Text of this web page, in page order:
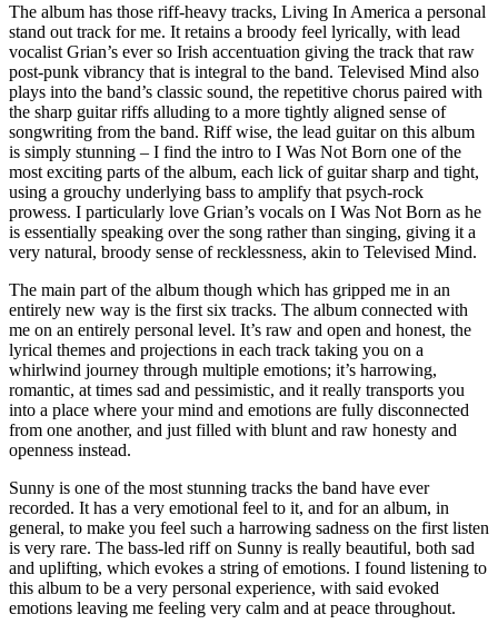
The album has those riff-heavy tracks, Living In America a personal
stand out track for me. It retains a broody feel lyrically, with lead
vocalist Grian’s ever so Irish accentuation giving the track that raw
post-punk vibrancy that is integral to the band. Televised Mind also
plays into the band’s classic sound, the repetitive chorus paired with
the sharp guitar riffs alluding to a more tightly aligned sense of
songwriting from the band. Riff wise, the lead guitar on this album
is simply stunning – I find the intro to I Was Not Born one of the
most exciting parts of the album, each lick of guitar sharp and tight,
using a grouchy underlying bass to amplify that psych-rock
prowess. I particularly love Grian’s vocals on I Was Not Born as he
is essentially speaking over the song rather than singing, giving it a
very natural, broody sense of recklessness, akin to Televised Mind.
The main part of the album though which has gripped me in an
entirely new way is the first six tracks. The album connected with
me on an entirely personal level. It’s raw and open and honest, the
lyrical themes and projections in each track taking you on a
whirlwind journey through multiple emotions; it’s harrowing,
romantic, at times sad and pessimistic, and it really transports you
into a place where your mind and emotions are fully disconnected
from one another, and just filled with blunt and raw honesty and
openness instead.
Sunny is one of the most stunning tracks the band have ever
recorded. It has a very emotional feel to it, and for an album, in
general, to make you feel such a harrowing sadness on the first listen
is very rare. The bass-led riff on Sunny is really beautiful, both sad
and uplifting, which evokes a string of emotions. I found listening to
this album to be a very personal experience, with said evoked
emotions leaving me feeling very calm and at peace throughout.